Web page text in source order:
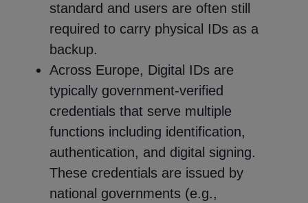
standard and users are often still
required to carry physical IDs as a
backup.
Across Europe, Digital IDs are
typically government-verified
credentials that serve multiple
functions including identification,
authentication, and digital signing.
These credentials are issued by
national governments (e.g.,